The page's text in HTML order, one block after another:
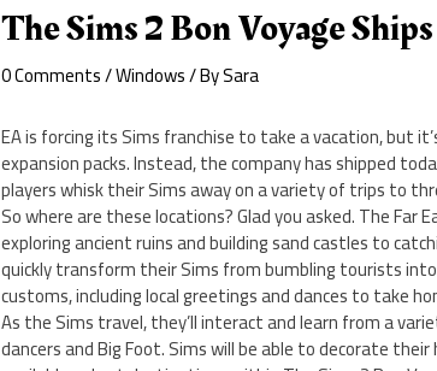
The Sims 2 Bon Voyage
0 Comments/Windows/ BySara
EA is forcing its Sims franchise to take a vacation, but
expansion packs. Instead, the company has shipped
players whisk their Sims away on a variety of trips to
So where are these locations? Glad you asked. The Far
exploring ancient ruins and building sand castles to
quickly transform their Sims from bumbling tourists
customs, including local greetings and dances to take
As the Sims travel, they’ll interact and learn from a
dancers and Big Foot. Sims will be able to decorate